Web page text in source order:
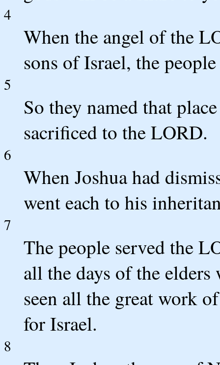
4
When the angel of the
sons of Israel, the
5
So they named that
sacrificed to the LORD.
6
When Joshua had
went each to his
7
The people served the
all the days of the
seen all the great work
for Israel.
8